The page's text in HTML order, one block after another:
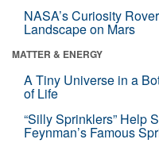
NASA’s Curiosity
Landscape on Mars
MATTER & ENERGY
A Tiny Universe in a
of Life
“Silly Sprinklers” Help
Feynman’s Famous